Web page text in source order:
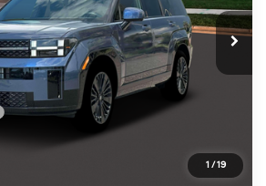
1 / 19
Ext. Int.
$53,095
-$575
$49,919